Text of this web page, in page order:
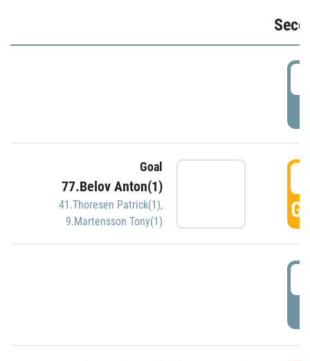
Goal
77.Belov Anton(1)
41.Thoresen Patrick(1),
9.Martensson Tony(1)